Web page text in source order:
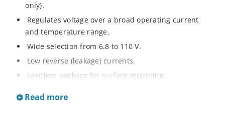
only).
Regulates voltage over a broad operating current
and temperature range.
Wide selection from 6.8 to 110 V.
Low reverse (leakage) currents.
Leadless package for surface mounting.
greater reliability and lower thermal resistance. Non-
Read more